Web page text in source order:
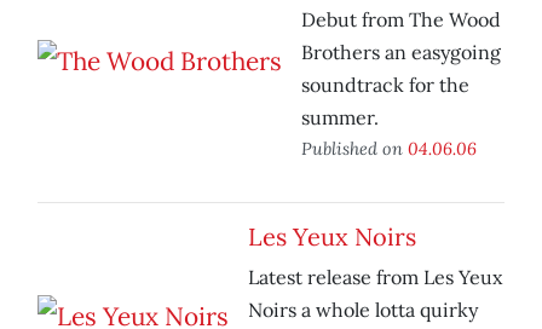
Debut from The Wood
Brothers an easygoing
soundtrack for the
summer.
Published on 04.06.06
Les Yeux Noirs
Latest release from Les Yeux
Noirs a whole lotta quirky